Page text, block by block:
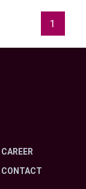
1
CAREER
CONTACT